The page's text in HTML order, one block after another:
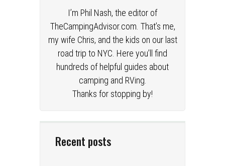
I’m Phil Nash, the editor of
TheCampingAdvisor.com. That’s me,
my wife Chris, and the kids on our last
road trip to NYC. Here you’ll find
hundreds of helpful guides about
camping and RVing.
Thanks for stopping by!
Recent posts